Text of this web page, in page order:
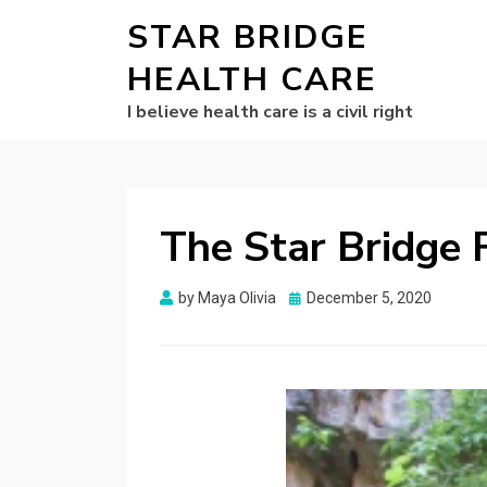
STAR BRIDGE
HEALTH CARE
I believe health care is a civil right
The Star Bridge
by Maya Olivia
Posted
December 5, 2020